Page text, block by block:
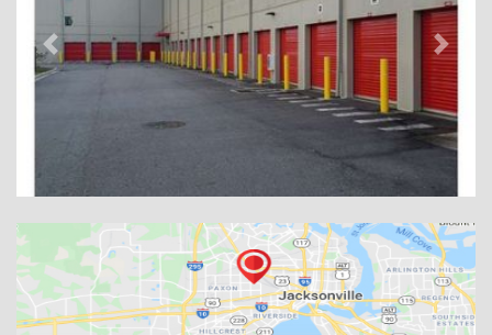
Previous Next